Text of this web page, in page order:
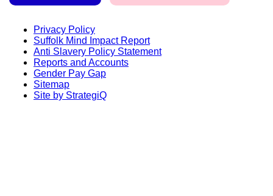
Privacy Policy
Suffolk Mind Impact Report
Anti Slavery Policy Statement
Reports and Accounts
Gender Pay Gap
Sitemap
Site by StrategiQ